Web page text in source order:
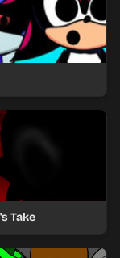
Take